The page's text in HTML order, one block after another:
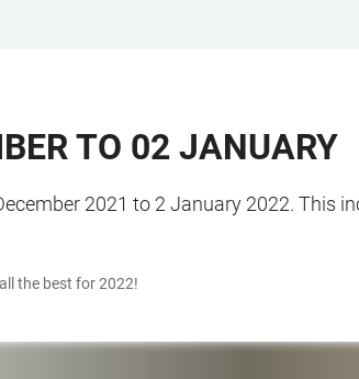
TO 02 JANUARY
2021 to 2 January 2022. This
the best for 2022!